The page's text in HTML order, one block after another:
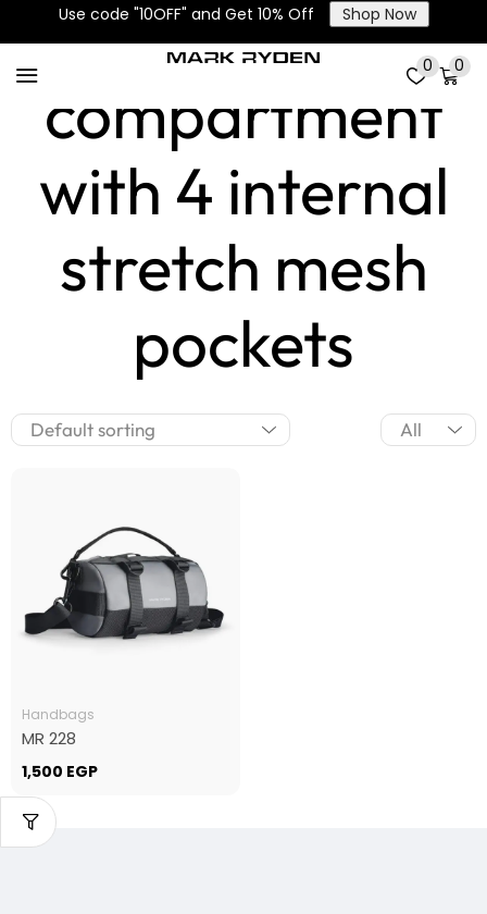
Use code "10OFF" and Get 10% Off Shop Now
0 0
Main
compartment
with 4 internal
stretch mesh
pockets
Handbags
MR 228
1,500 EGP